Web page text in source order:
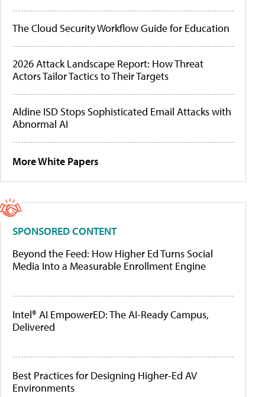
The Cloud Security Workflow Guide for Education
2026 Attack Landscape Report: How Threat
Actors Tailor Tactics to Their Targets
Aldine ISD Stops Sophisticated Email Attacks with
Abnormal AI
More White Papers
SPONSORED CONTENT
Beyond the Feed: How Higher Ed Turns Social
Media Into a Measurable Enrollment Engine
Intel® AI EmpowerED: The AI-Ready Campus,
Delivered
Best Practices for Designing Higher-Ed AV
Environments